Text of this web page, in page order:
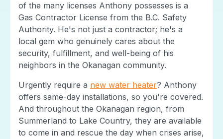
of the many licenses Anthony possesses is a
Gas Contractor License from the B.C. Safety
Authority. He's not just a contractor; he's a
local gem who genuinely cares about the
security, fulfillment, and well-being of his
neighbors in the Okanagan community.
Urgently require a new water heater? Anthony
offers same-day installations, so you're covered.
And throughout the Okanagan region, from
Summerland to Lake Country, they are available
to come in and rescue the day when crises arise,